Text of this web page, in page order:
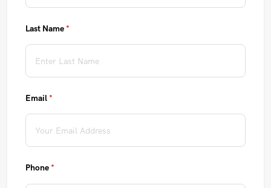
Last Name*
(required)
Email*
(required)
Phone*
(required)